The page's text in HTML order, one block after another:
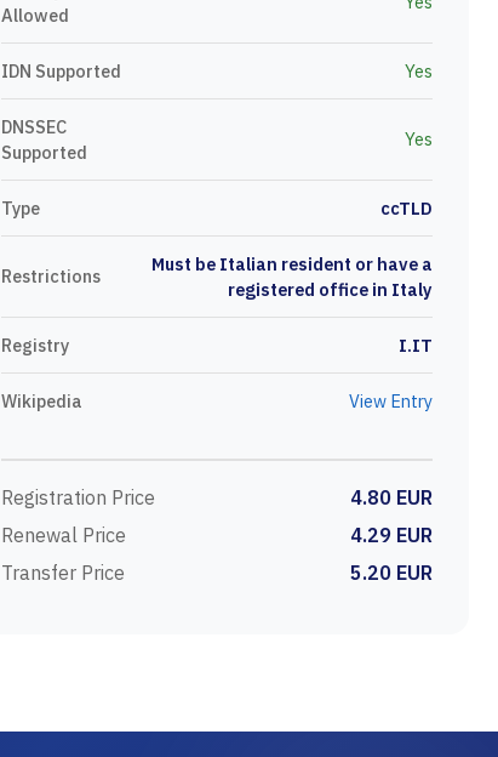
Allowed
IDN Supported Yes
DNSSEC
Supported
Yes
Type ccTLD
Restrictions
Must be Italian resident or have a
registered office in Italy
Registry I.IT
Wikipedia View Entry
Registration Price
4.80 EUR
Renewal Price
4.29 EUR
Transfer Price
5.20 EUR